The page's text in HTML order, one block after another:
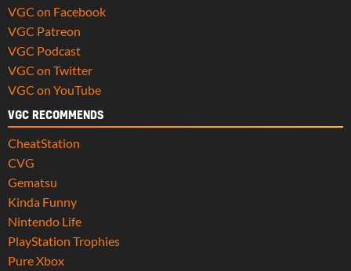
VGC on Facebook
VGC Patreon
VGC Podcast
VGC on Twitter
VGC on YouTube
VGC RECOMMENDS
CheatStation
CVG
Gematsu
Kinda Funny
Nintendo Life
PlayStation Trophies
Pure Xbox